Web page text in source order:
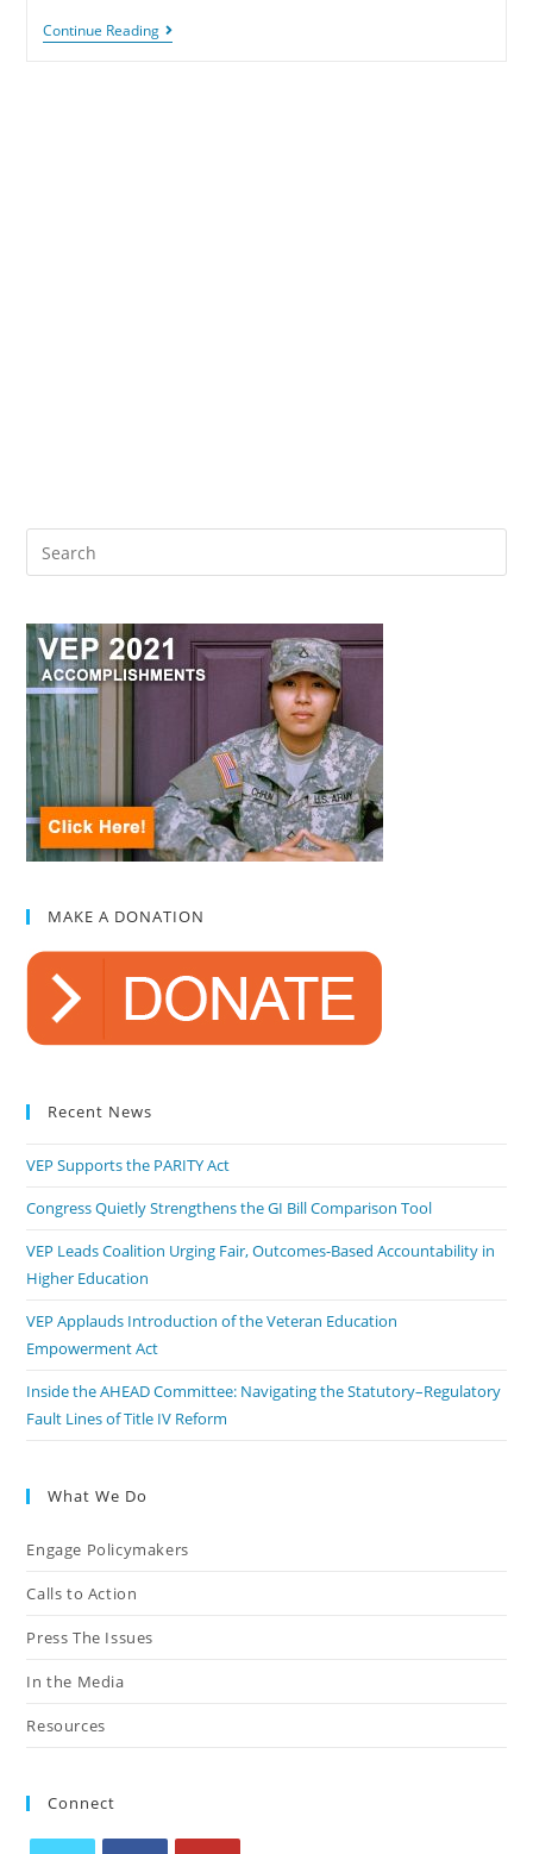
Continue Reading
MAKE A DONATION
Recent News
VEP Supports the PARITY Act
Congress Quietly Strengthens the GI Bill Comparison Tool
VEP Leads Coalition Urging Fair, Outcomes-Based Accountability in
Higher Education
VEP Applauds Introduction of the Veteran Education
Empowerment Act
Inside the AHEAD Committee: Navigating the Statutory–Regulatory
Fault Lines of Title IV Reform
What We Do
Engage Policymakers
Calls to Action
Press The Issues
In the Media
Resources
Connect